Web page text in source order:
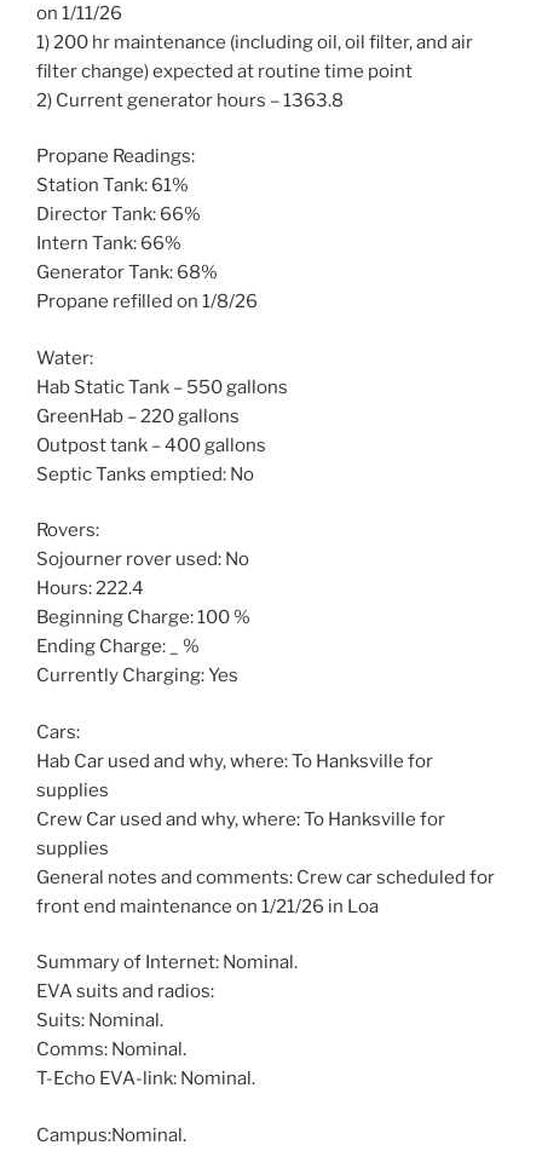
on 1/11/26
1) 200 hr maintenance (including oil, oil filter, and air
filter change) expected at routine time point
2) Current generator hours – 1363.8
Propane Readings:
Station Tank: 61%
Director Tank: 66%
Intern Tank: 66%
Generator Tank: 68%
Propane refilled on 1/8/26
Water:
Hab Static Tank – 550 gallons
GreenHab – 220 gallons
Outpost tank – 400 gallons
Septic Tanks emptied: No
Rovers:
Sojourner rover used: No
Hours: 222.4
Beginning Charge: 100 %
Ending Charge: _ %
Currently Charging: Yes
Cars:
Hab Car used and why, where: To Hanksville for
supplies
Crew Car used and why, where: To Hanksville for
supplies
General notes and comments: Crew car scheduled for
front end maintenance on 1/21/26 in Loa
Summary of Internet: Nominal.
EVA suits and radios:
Suits: Nominal.
Comms: Nominal.
T-Echo EVA-link: Nominal.
Campus:Nominal.